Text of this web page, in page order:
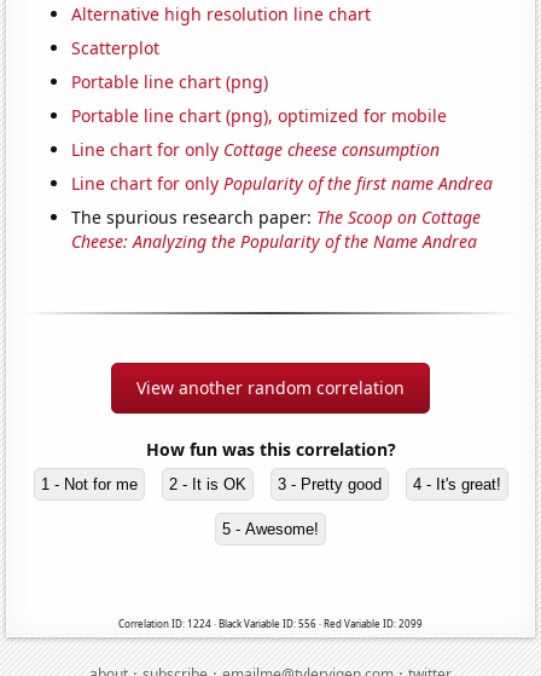
Alternative high resolution line chart
Scatterplot
Portable line chart (png)
Portable line chart (png), optimized for mobile
Line chart for only Cottage cheese consumption
Line chart for onlyPopularity of the first name Andrea
The spurious research paper: The Scoop on Cottage
Cheese: Analyzing the Popularity of the Name Andrea
View another random correlation
How fun was this correlation?
1 - Not for me 2 - It is OK 3 - Pretty good 4 - It's great!
5 - Awesome!
Correlation ID: 1224 · Black Variable ID: 556 · Red Variable ID: 2099